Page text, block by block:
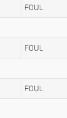
FOUL
FOUL
FOUL